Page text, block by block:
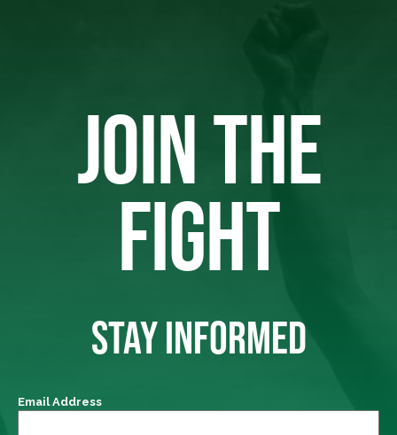
JOIN THE
FIGHT
STAY INFORMED
Email Address